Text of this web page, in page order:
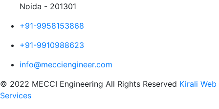
Noida - 201301
+91-9958153868
+91-9910988623
info@mecciengineer.com
© 2022 MECCI Engineering All Rights Reserved Kirali Web
Services